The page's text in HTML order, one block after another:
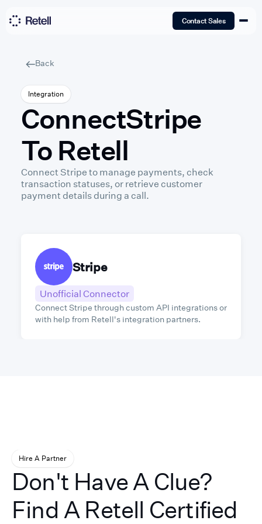
Contact Sales
Back
Integration
ConnectStripe
To Retell
Connect Stripe to manage payments, check
transaction statuses, or retrieve customer
payment details during a call.
Stripe
Unofficial Connector
Connect Stripe through custom API integrations or
with help from Retell's integration partners.
Hire A Partner
Don't Have A Clue?
Find A Retell Certified